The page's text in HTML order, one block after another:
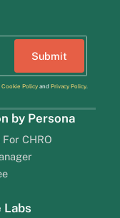
Cookie Policyand Privacy Policy.
by Persona
CHRO
Labs